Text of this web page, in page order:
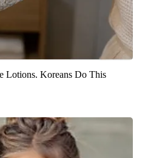
Lotions. Koreans Do This